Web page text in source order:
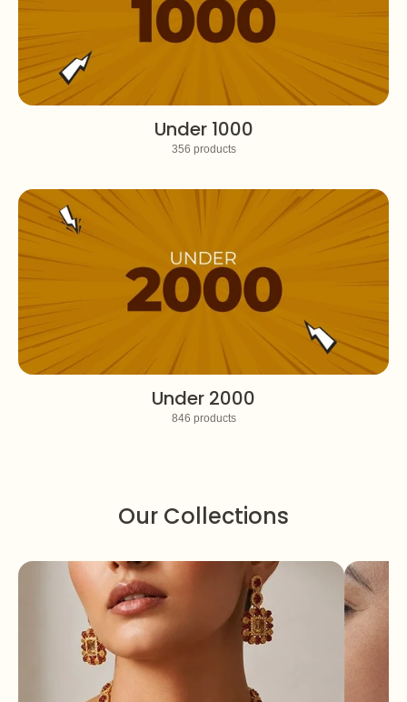
Under 1000
356 products
Under 2000
846 products
Our Collections